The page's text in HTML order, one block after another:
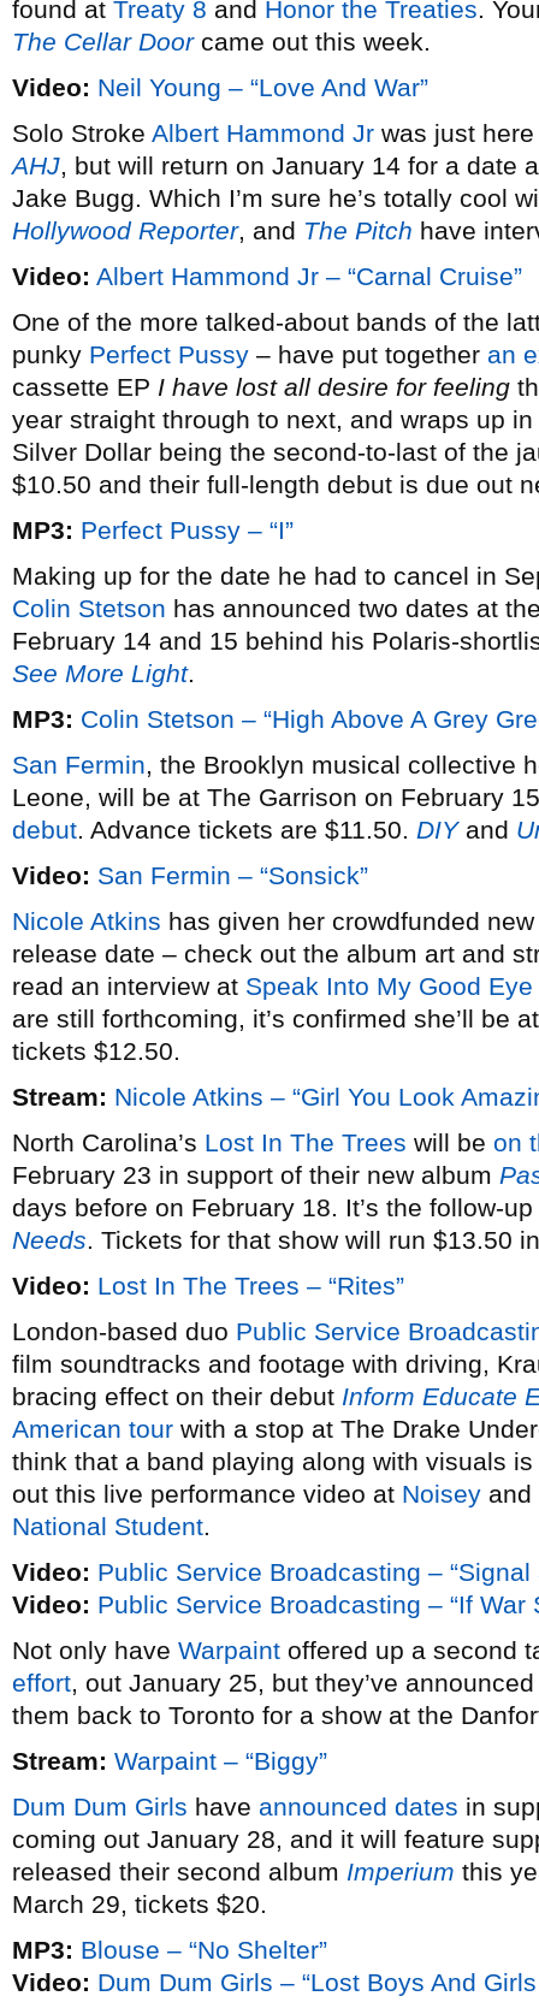
found at Treaty 8 and Honor the Treaties.
The Cellar Doorcame out this week.
Video: Neil Young – “Love And War”
Solo Stroke Albert Hammond Jr was just
AHJ, but will return on January 14 for a date
Jake Bugg. Which I’m sure he’s totally cool
Hollywood Reporter, and The Pitch have
Video: Albert Hammond Jr – “Carnal Cruise”
One of the more talked-about bands of the
punky Perfect Pussy – have put together an
cassette EP I have lost all desire for feeling
year straight through to next, and wraps up
Silver Dollar being the second-to-last of the
$10.50 and their full-length debut is due out
MP3: Perfect Pussy – “I”
Making up for the date he had to cancel in
Colin Stetson has announced two dates at
February 14 and 15 behind his Polaris-
See More Light.
MP3: Colin Stetson – “High Above A Grey
San Fermin, the Brooklyn musical collective
Leone, will be at The Garrison on February
debut. Advance tickets are $11.50. DIYand
Video: San Fermin – “Sonsick”
Nicole Atkins has given her crowdfunded
release date – check out the album art and
read an interview at Speak Into My Good Eye
are still forthcoming, it’s confirmed she’ll be
tickets $12.50.
Stream: Nicole Atkins – “Girl You Look
North Carolina’s Lost In The Trees will be on
February 23 in support of their new album
days before on February 18. It’s the follow-
Needs. Tickets for that show will run $13.50
Video: Lost In The Trees – “Rites”
London-based duo Public Service
film soundtracks and footage with driving,
bracing effect on their debut Inform Educate
American tour with a stop at The Drake
think that a band playing along with visuals
out this live performance video at Noisey
National Student.
Video: Public Service Broadcasting – “Signal
Video: Public Service Broadcasting – “If War
Not only have Warpaint offered up a second
effort, out January 25, but they’ve
them back to Toronto for a show at the
Stream: Warpaint – “Biggy”
Dum Dum Girls have announced dates in
coming out January 28, and it will feature
released their second album Imperium this
March 29, tickets $20.
MP3: Blouse – “No Shelter”
Video: Dum Dum Girls – “Lost Boys And Girls